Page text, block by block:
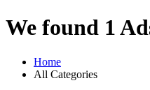
We found 1
Home
All Categories